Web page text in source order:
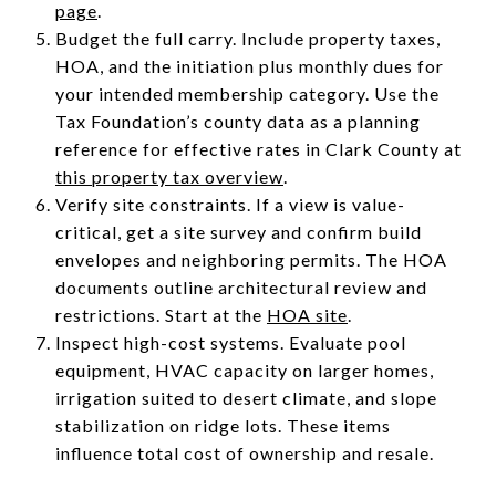
page.
Budget the full carry. Include property taxes,
HOA, and the initiation plus monthly dues for
your intended membership category. Use the
Tax Foundation’s county data as a planning
reference for effective rates in Clark County at
this property tax overview.
Verify site constraints. If a view is value-
critical, get a site survey and confirm build
envelopes and neighboring permits. The HOA
documents outline architectural review and
restrictions. Start at the HOA site.
Inspect high-cost systems. Evaluate pool
equipment, HVAC capacity on larger homes,
irrigation suited to desert climate, and slope
stabilization on ridge lots. These items
influence total cost of ownership and resale.